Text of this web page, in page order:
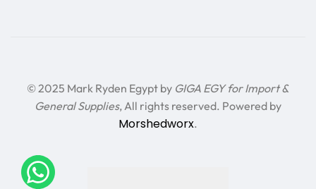
© 2025 Mark Ryden Egypt by GIGA EGY for Import &
General Supplies, All rights reserved. Powered by
Morshedworx.